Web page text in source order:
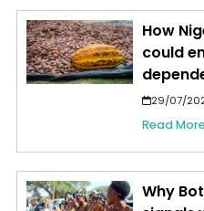
How
could
29/07/
Read
Why